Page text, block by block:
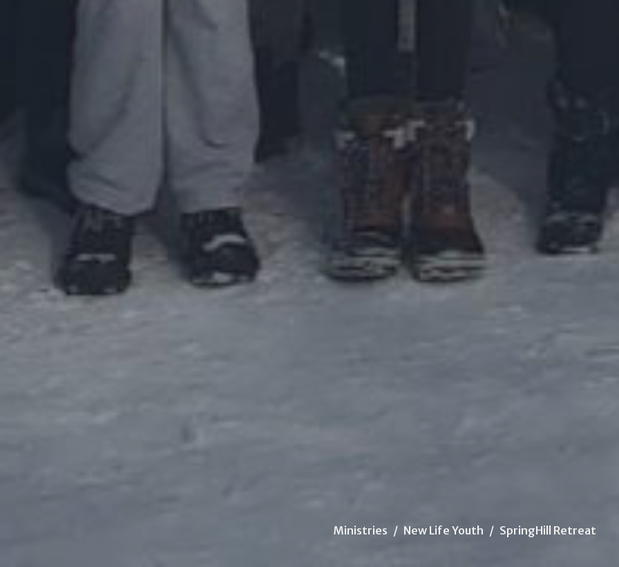
Ministries New Life Youth SpringHill Retreat